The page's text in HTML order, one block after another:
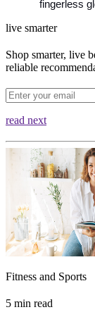
fingerless
live smarter
Shop smarter, live
reliable
read next
Fitness and Sports
5 min read